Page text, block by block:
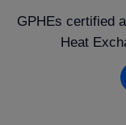
GPHEs certified
Heat